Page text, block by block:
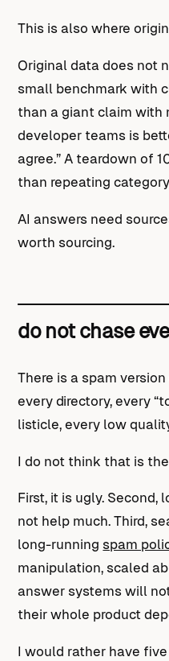
This is also where
Original data does not
small benchmark with
than a giant claim with
developer teams is
agree.” A teardown of
than repeating
AI answers need
worth sourcing.
do not chase
There is a spam
every directory, every
listicle, every low
I do not think that is
First, it is ugly.
not help much. Third,
long-running spam
manipulation, scaled
answer systems will
their whole product
I would rather have